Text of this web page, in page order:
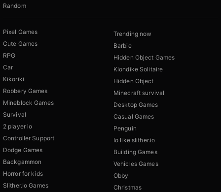
Random
Pixel Games
Cute Games
RPG
Car
Kikoriki
Robbery Games
Mineblock Games
Survival
2 player io
Controller Support
Dodge Games
Backgammon
Horror for kids
Slither.Io Games
Trending now
Barbie
Hidden Object Games
Klondike Solitaire
Hidden Object
Minecraft survival
Desktop Games
Casual Games
Penguin
Io like slither.io
Building Games
Vehicles Games
Obby
Christmas